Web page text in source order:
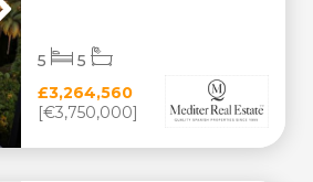
£3,264,560
[€3,750,000]
5 5